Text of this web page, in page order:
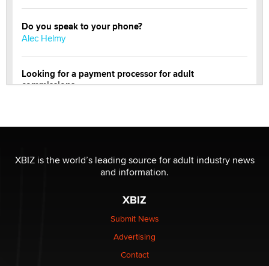
Do you speak to your phone?
Alec Helmy
Looking for a payment processor for adult
commissions
Elon Musk’s xAI sues Minnesota over its first-in-the-
nation law banning ‘nudification’ technology
XBIZ is the world’s leading source for adult industry news
and information.
XBIZ
Submit News
Advertising
Contact